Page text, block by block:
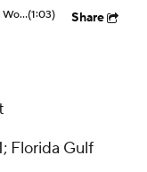
Why Darrion Williams' Return to Texas Tech Would Be Big(1:03) Share
Florida Gulf